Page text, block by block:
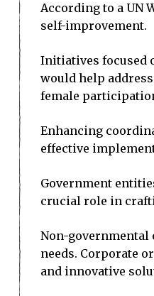
According to a UN
self-improvement.
Initiatives focused
would help
female
Enhancing
effective
Government
crucial role in
Non-governmental
needs. Corporate
and innovative